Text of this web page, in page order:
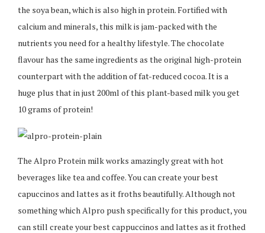
the soya bean, which is also high in protein. Fortified with
calcium and minerals, this milk is jam-packed with the
nutrients you need for a healthy lifestyle. The chocolate
flavour has the same ingredients as the original high-protein
counterpart with the addition of fat-reduced cocoa. It is a
huge plus that in just 200ml of this plant-based milk you get
10 grams of protein!
The Alpro Protein milk works amazingly great with hot
beverages like tea and coffee. You can create your best
capuccinos and lattes as it froths beautifully. Although not
something which Alpro push specifically for this product, you
can still create your best cappuccinos and lattes as it frothed